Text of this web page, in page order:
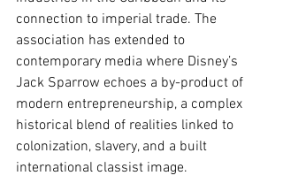
connection to imperial trade. The
association has extended to
contemporary media where Disney’s
Jack Sparrow echoes a by-product of
modern entrepreneurship, a complex
historical blend of realities linked to
colonization, slavery, and a built
international classist image.